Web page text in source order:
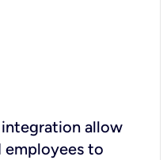
allow
employees to